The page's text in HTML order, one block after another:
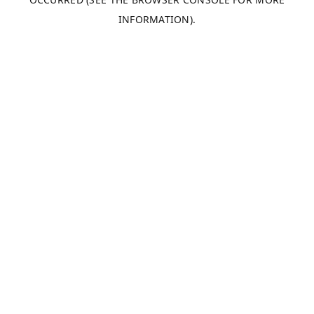
INFORMATION).